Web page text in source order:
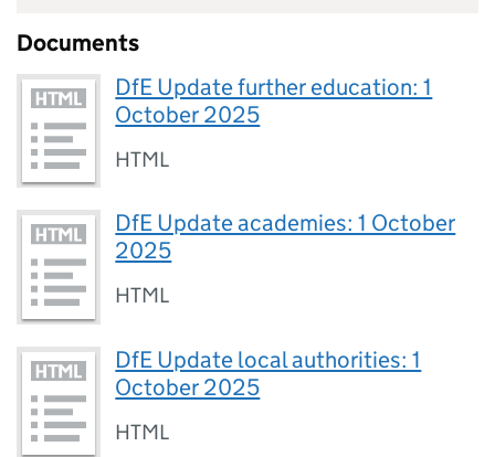
Documents
DfE Update further education: 1
October 2025
HTML
DfE Update academies: 1 October
2025
HTML
DfE Update local authorities: 1
October 2025
HTML